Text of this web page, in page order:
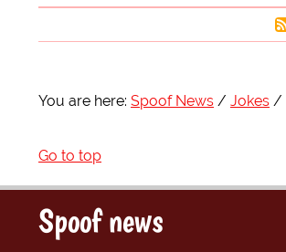
You are here: Spoof News Jokes
Go to top
Spoof news